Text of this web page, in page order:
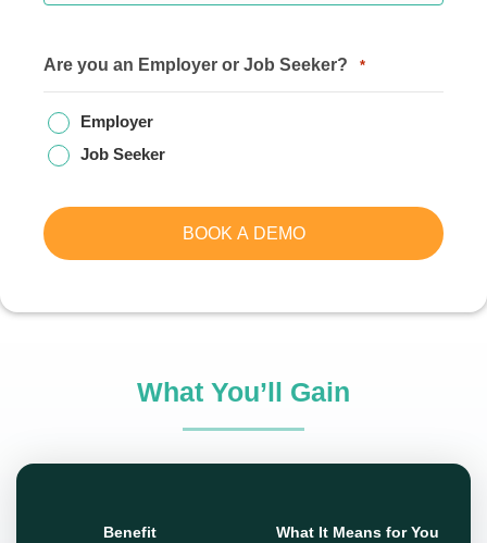
Are you an Employer or Job Seeker? *
Employer
Job Seeker
BOOK A DEMO
What You’ll Gain
Benefit What It Means for You